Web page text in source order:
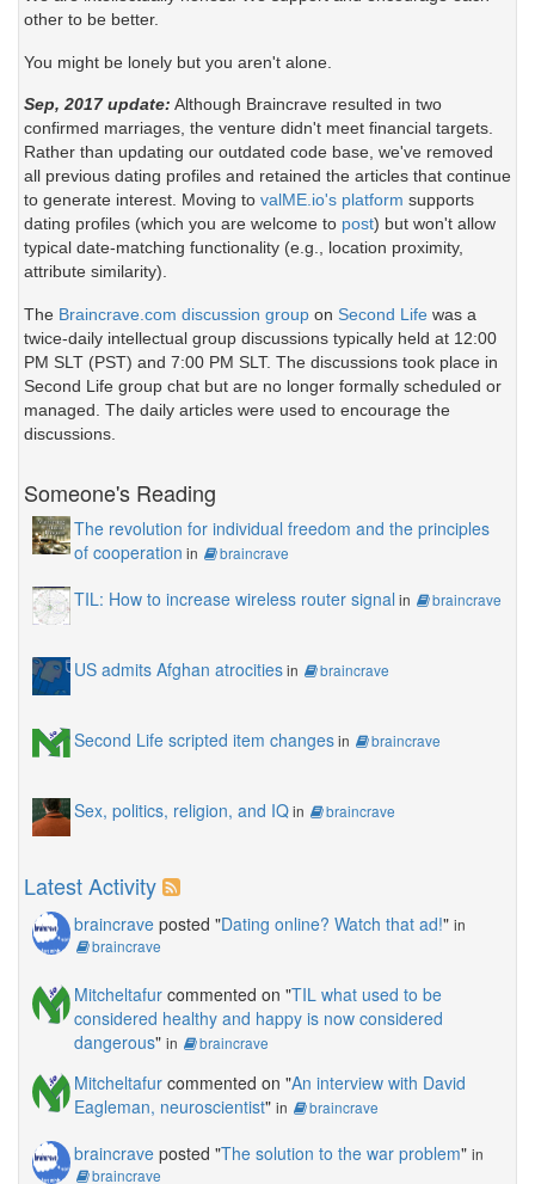
other to be better.
You might be lonely but you aren't alone.
Sep, 2017 update: Although Braincrave resulted in two
confirmed marriages, the venture didn't meet financial targets.
Rather than updating our outdated code base, we've removed
all previous dating profiles and retained the articles that continue
to generate interest. Moving to valME.io's platform supports
dating profiles (which you are welcome to post) but won't allow
typical date-matching functionality (e.g., location proximity,
attribute similarity).
The Braincrave.com discussion group on Second Life was a
twice-daily intellectual group discussions typically held at 12:00
PM SLT (PST) and 7:00 PM SLT. The discussions took place in
Second Life group chat but are no longer formally scheduled or
managed. The daily articles were used to encourage the
discussions.
Someone's Reading
The revolution for individual freedom and the principles
of cooperation in braincrave
TIL: How to increase wireless router signal in braincrave
US admits Afghan atrocitiesin braincrave
Second Life scripted item changesin braincrave
Sex, politics, religion, and IQin braincrave
Latest Activity
braincrave posted "Dating online? Watch that ad!" in
braincrave
Mitcheltafur commented on "TIL what used to be
considered healthy and happy is now considered
dangerous" in braincrave
Mitcheltafur commented on "An interview with David
Eagleman, neuroscientist" in braincrave
braincrave posted "The solution to the war problem" in
braincrave